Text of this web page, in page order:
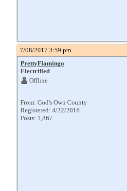
7/08/2017 3:59 pm
PrettyFlamingo
Electrified
Offline
From: God's Own County
Registered: 4/22/2016
Posts: 1,867